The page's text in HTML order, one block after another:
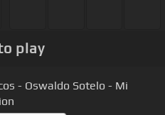
play
- Oswaldo Sotelo - Mi